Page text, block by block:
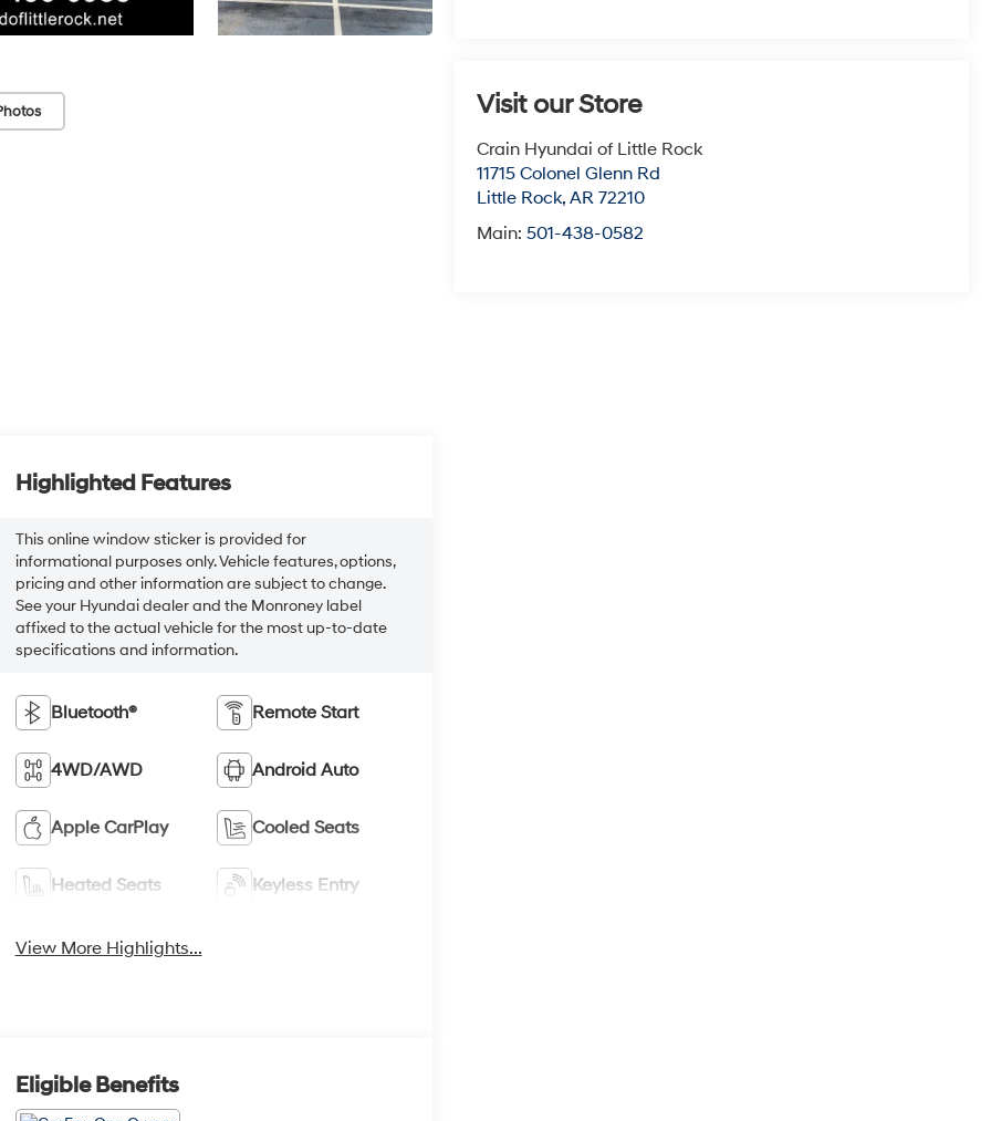
Visit our Store
Crain Hyundai of Little Rock
11715 Colonel Glenn Rd
Little Rock,AR 72210
Main:501-438-0582
Highlighted Features
This online window sticker is provided for
informational purposes only. Vehicle features, options,
pricing and other information are subject to change.
See your Hyundai dealer and the Monroney label
affixed to the actual vehicle for the most up-to-date
specifications and information.
Bluetooth® Remote Start
4WD/AWD Android Auto
Apple CarPlay Cooled Seats
Heated Seats Keyless Entry
View More Highlights...
Eligible Benefits